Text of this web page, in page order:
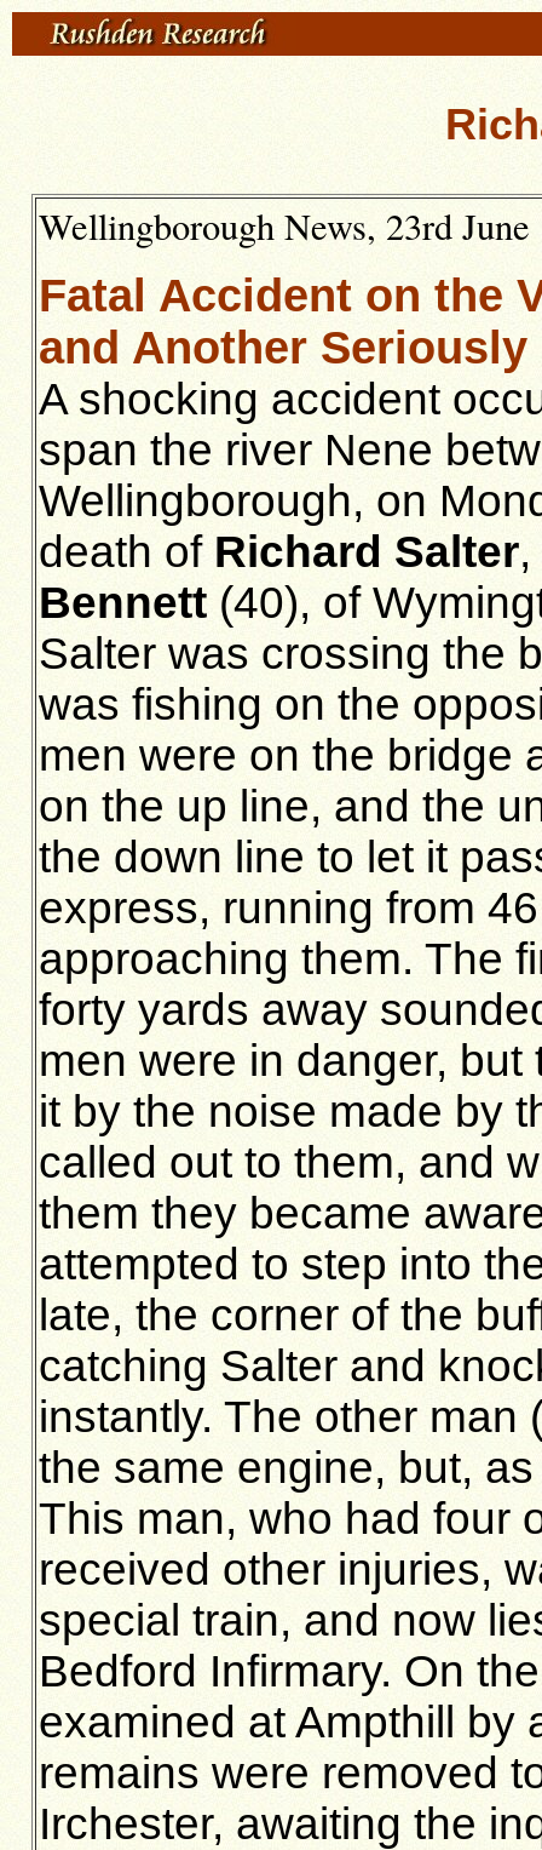
Wellingborough News, 23rd
Fatal Accident on the
and Another Seriously
A shocking accident
span the river Nene
Wellingborough, on
death of Richard Salter
Bennett (40), of
Salter was crossing the
was fishing on the
men were on the bridge
on the up line, and the
the down line to let it
express, running from
approaching them. The
forty yards away
men were in danger,
it by the noise made by
called out to them, and
them they became
attempted to step into
late, the corner of the
catching Salter and
instantly. The other
the same engine, but,
This man, who had four
received other injuries,
special train, and now
Bedford Infirmary. On
examined at Ampthill by
remains were removed
Irchester, awaiting the